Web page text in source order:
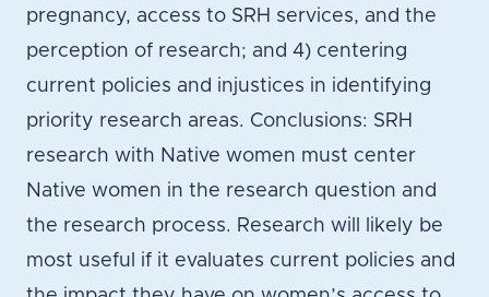
pregnancy, access to SRH services, and the
perception of research; and 4) centering
current policies and injustices in identifying
priority research areas. Conclusions: SRH
research with Native women must center
Native women in the research question and
the research process. Research will likely be
most useful if it evaluates current policies and